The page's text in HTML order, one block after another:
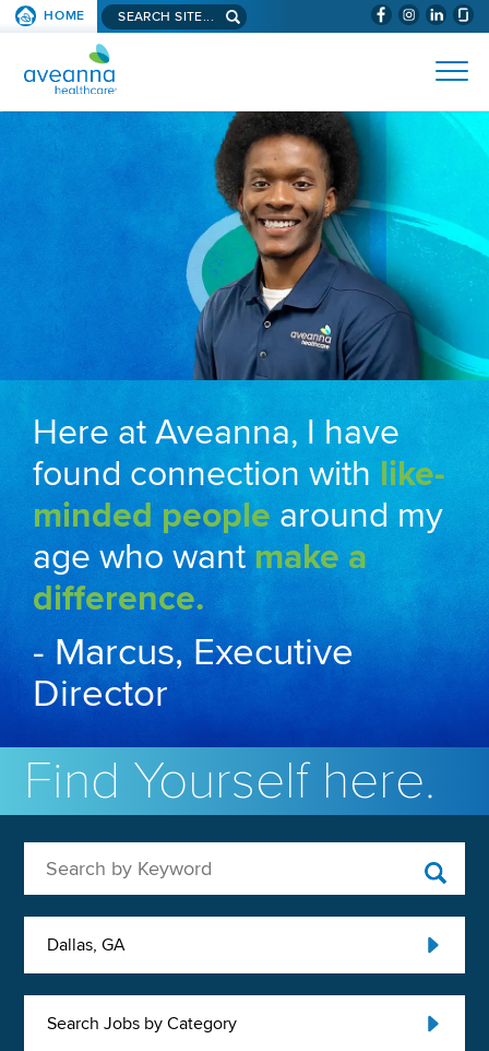
SKIP TO PAGE CONTENT (WILL
HOME Search aveanna.com
AVEANNA HEALTHCARE
Here at Aveanna, I have
found connection with like-
minded people around my
age who wantmake a
difference.
- Marcus, Executive
Director
Find Yourself here.
Dallas, GA
Search Jobs by Category